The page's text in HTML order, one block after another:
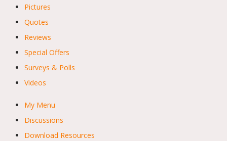
Pictures
Quotes
Reviews
Special Offers
Surveys & Polls
Videos
My Menu
Discussions
Download Resources